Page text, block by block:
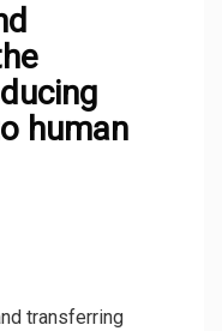
human
transferring